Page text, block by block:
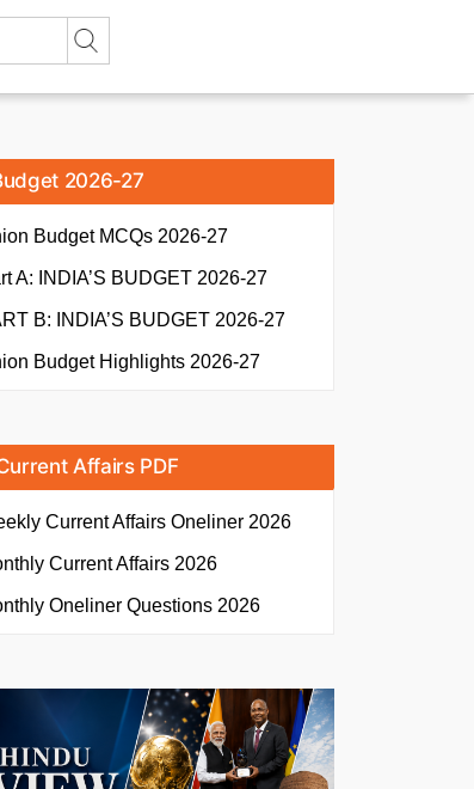
2026-27
Budget MCQs 2026-27
A: INDIA’S BUDGET 2026-27
B: INDIA’S BUDGET 2026-27
Budget Highlights 2026-27
Affairs PDF
Current Affairs Oneliner 2026
Current Affairs 2026
Oneliner Questions 2026